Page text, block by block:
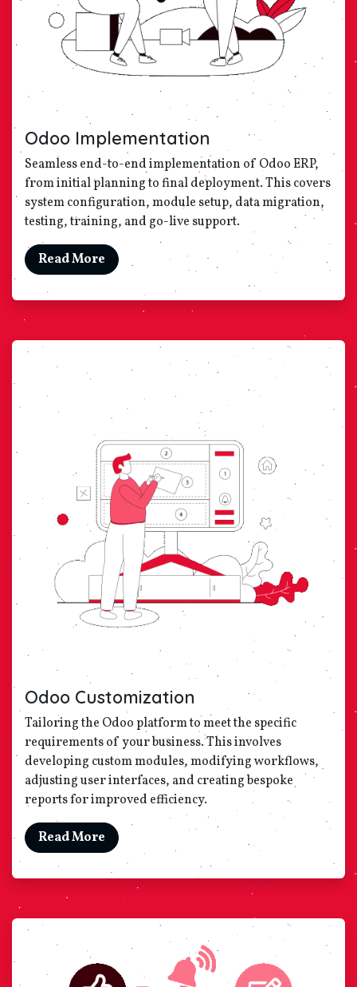
Odoo Implementation
Seamless end-to-end implementation of Odoo ERP,
from initial planning to final deployment. This covers
system configuration, module setup, data migration,
testing, training, and go-live support.
Read More
Odoo Customization
Tailoring the Odoo platform to meet the specific
requirements of your business. This involves
developing custom modules, modifying workflows,
adjusting user interfaces, and creating bespoke
reports for improved efficiency.
Read More